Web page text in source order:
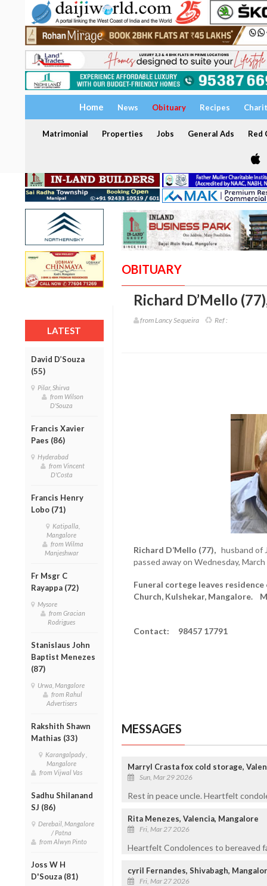
Home News Obituary Recipes
Matrimonial Properties Jobs General Ads Red
LATEST
David D’Souza
(55)
Pilar, Shirva
from Wilson
D'Souza
Francis Xavier
Paes (86)
Hyderabad
from Vincent
D'Costa
Francis Henry
Lobo (71)
Katipalla,
Mangalore
from Wilma
Manjeshwar
Fr Msgr C
Rayappa (72)
Mysore
from Gracian
Rodrigues
Stanislaus John
Baptist Menezes
(87)
Urwa, Mangalore
from Rahul
Advertisers
Rakshith Shawn
Mathias (33)
Karangalpady ,
Mangalore
from Vijwal Vas
Sadhu Shilanand
SJ (86)
Derebail, Mangalore
/ Patna
from Alwyn Pinto
Joss W H
D'Souza (81)
OBITUARY
Richard D’Mello (77)
from Lancy Sequeira Ref :
Richard D’Mello (77),husband of
passed away on Wednesday, March
Funeral cortege leaves
Church, Kulshekar, Mangalore.
Contact: 98457 17791
MESSAGES
Marryl Crasta fox cold storage,
Sun, Mar 29 2026
Rest in peace uncle. Heartfelt
Rita Menezes, Valencia, Mangalore
Fri, Mar 27 2026
Heartfelt Condolences to bereaved
cyril Fernandes, Shivabagh,
Fri, Mar 27 2026